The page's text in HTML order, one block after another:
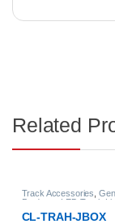
Related
Accessories,General
LED Track Lights
TRAH-JBOX